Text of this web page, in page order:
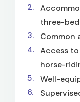
three-
Common
Access
horse-
Well-